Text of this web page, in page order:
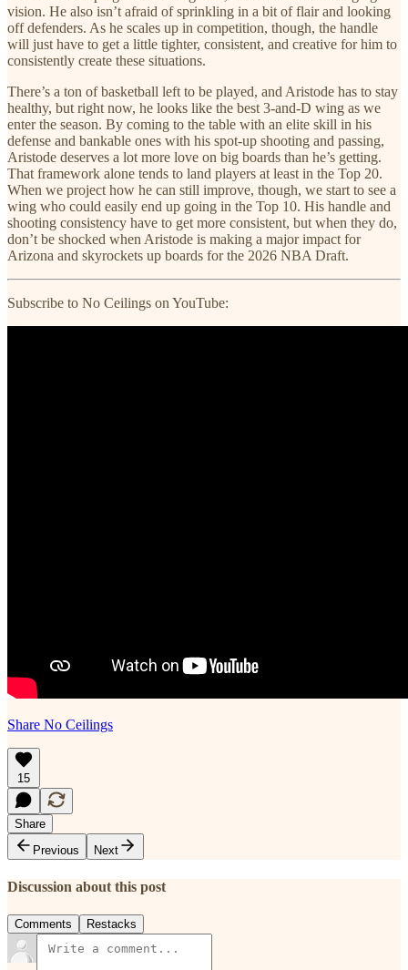
vision. He also isn’t afraid of sprinkling in a bit of flair and looking
off defenders. As he scales up in competition, though, the handle
will just have to get a little tighter, consistent, and creative for him to
consistently create these situations.
There’s a ton of basketball left to be played, and Aristode has to stay
healthy, but right now, he looks like the best 3-and-D wing as we
enter the season. By coming to the table with an elite skill in his
defense and bankable ones with his spot-up shooting and passing,
Aristode deserves a lot more love on big boards than he’s getting.
That framework alone tends to land players at least in the Top 20.
When we project how he can still improve, though, we start to see a
wing who could easily end up going in the Top 10. His handle and
shooting consistency have to get more consistent, but when they do,
don’t be shocked when Aristode is making a major impact for
Arizona and skyrockets up boards for the 2026 NBA Draft.
Subscribe to No Ceilings on YouTube:
Share No Ceilings
15
Share
Previous
Next
Discussion about this post
Comments Restacks